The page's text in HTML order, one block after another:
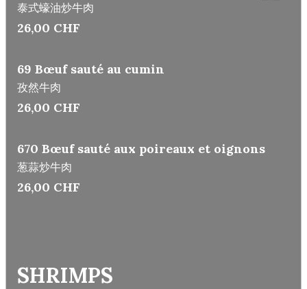
泰式蠔油炒牛肉
26,00 CHF
69 Bœuf sauté au cumin
孜然牛肉
26,00 CHF
670 Bœuf sauté aux poireaux et oignons
葱蒜炒牛肉
26,00 CHF
SHRIMPS